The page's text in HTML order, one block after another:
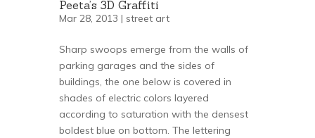
Peeta’s 3D Graffiti
Mar 28, 2013 | street art
Sharp swoops emerge from the walls of
parking garages and the sides of
buildings, the one below is covered in
shades of electric colors layered
according to saturation with the densest
boldest blue on bottom. The lettering